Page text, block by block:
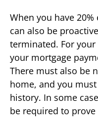
When you have
can also be
terminated. For
your mortgage
There must also be
home, and you
history. In some
be required to